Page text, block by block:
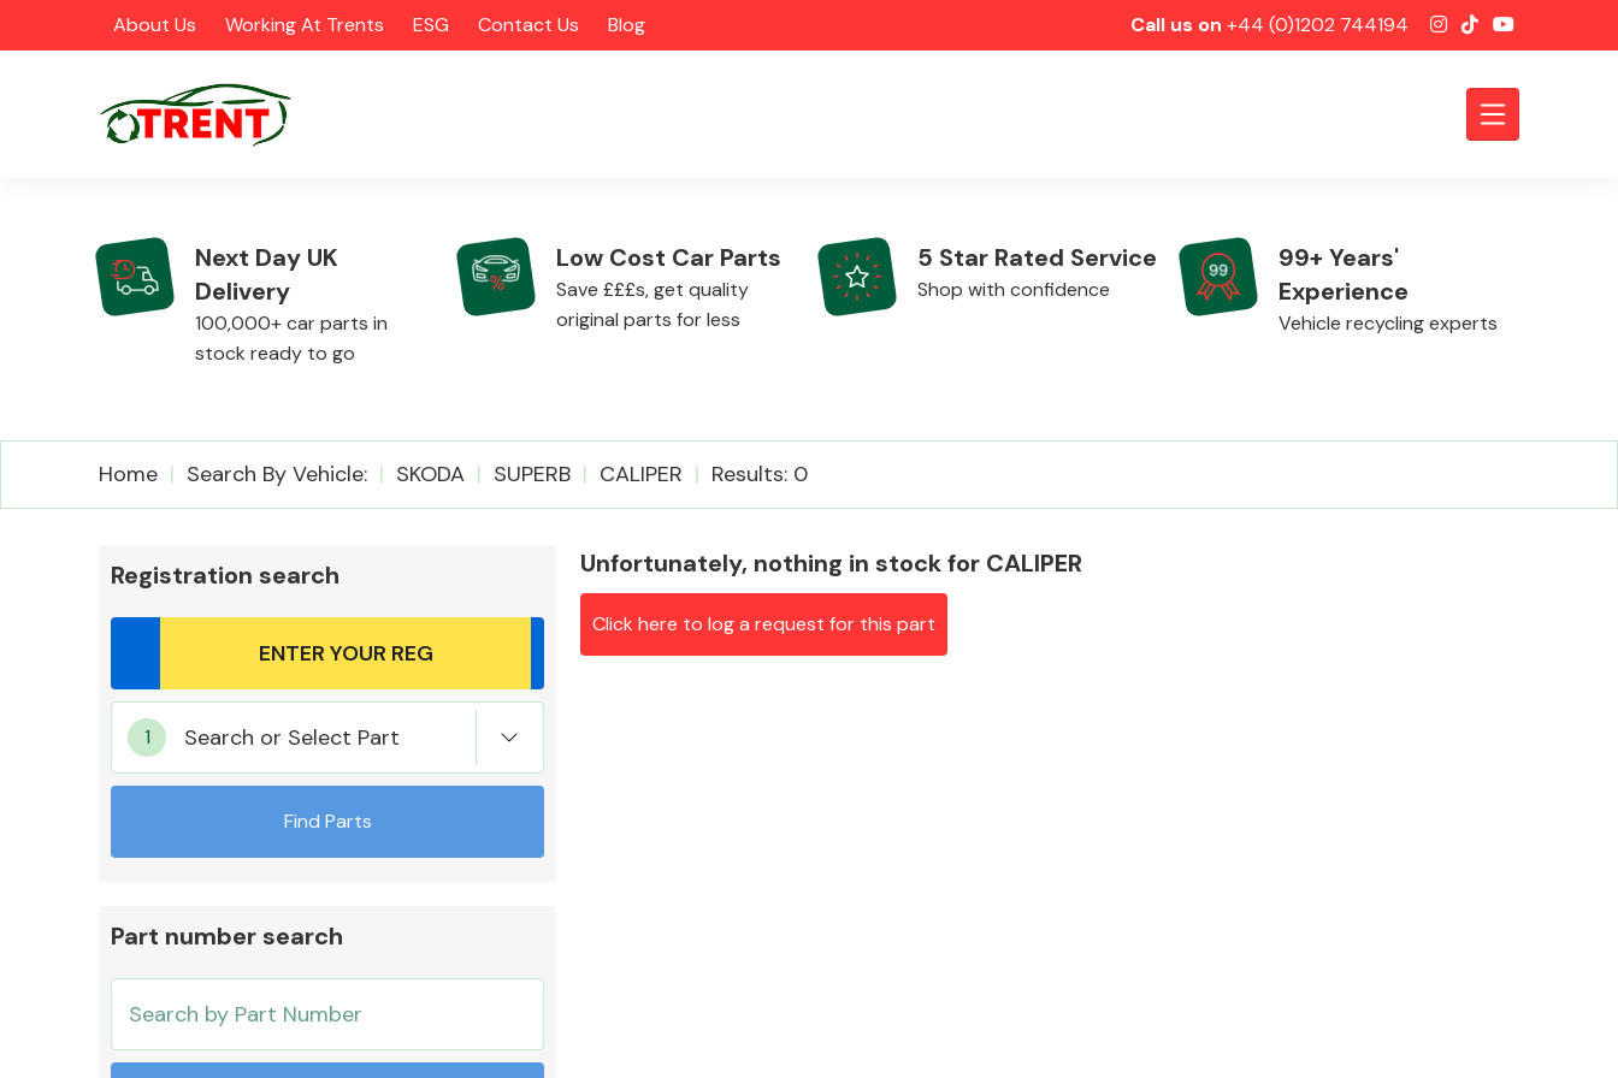
About Us Working At Trents ESG Contact Us Blog Call us on +44 (0)1202 744194
CATEGORIES
Airbags
Mirrors
Cooling & Heating
Next Day UK
Delivery
100,000+ car parts in
stock ready to go
Low Cost Car Parts
Save £££s, get quality
original parts for less
5 Star Rated Service
Shop with confidence
99+ Years'
Experience
Vehicle recycling experts
Home Search By Vehicle: SKODA SUPERB CALIPER Results: 0
Registration search
Search or Select Part
Find Parts
Part number search
Unfortunately, nothing in stock for CALIPER
Click here to log a request for this part